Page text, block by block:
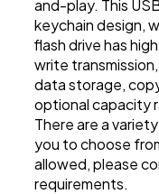
and-play. This
keychain design,
flash drive has
write
data storage,
optional capacity
There are a
you to choose
allowed, please
requirements.